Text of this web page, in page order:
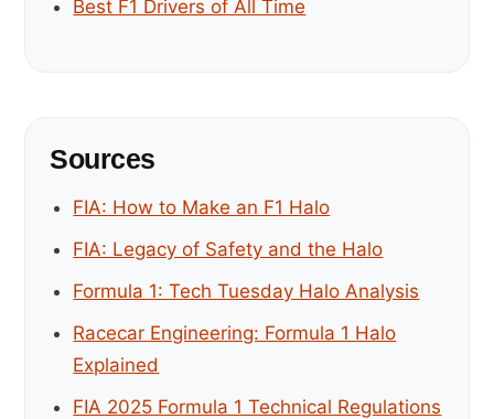
Best F1 Drivers of All Time
Sources
FIA: How to Make an F1 Halo
FIA: Legacy of Safety and the Halo
Formula 1: Tech Tuesday Halo Analysis
Racecar Engineering: Formula 1 Halo
Explained
FIA 2025 Formula 1 Technical Regulations